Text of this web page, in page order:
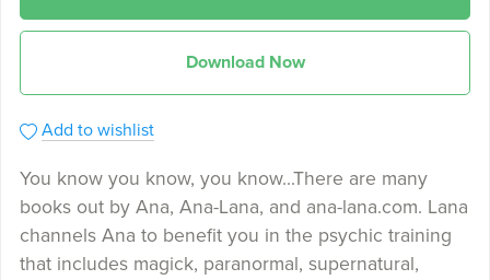
Download Now
Add to wishlist
You know you know, you know...There are many
books out by Ana, Ana-Lana, and ana-lana.com. Lana
channels Ana to benefit you in the psychic training
that includes magick, paranormal, supernatural,